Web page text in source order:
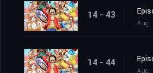
14 - 43
Aug.
14 - 44
Aug.